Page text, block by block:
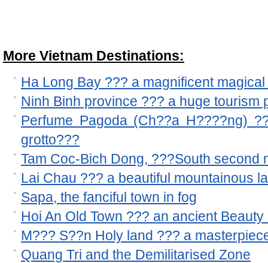
More Vietnam Destinations:
Ha Long Bay ??? a magnificent
Ninh Binh province ??? a huge tourism
Perfume Pagoda (Ch??a H????ng)
grotto???
Tam Coc-Bich Dong, ???South second
Lai Chau ??? a beautiful mountainous
Sapa, the fanciful town in fog
Hoi An Old Town ??? an ancient Beauty
M??? S??n Holy land ??? a
Quang Tri and the Demilitarised Zone